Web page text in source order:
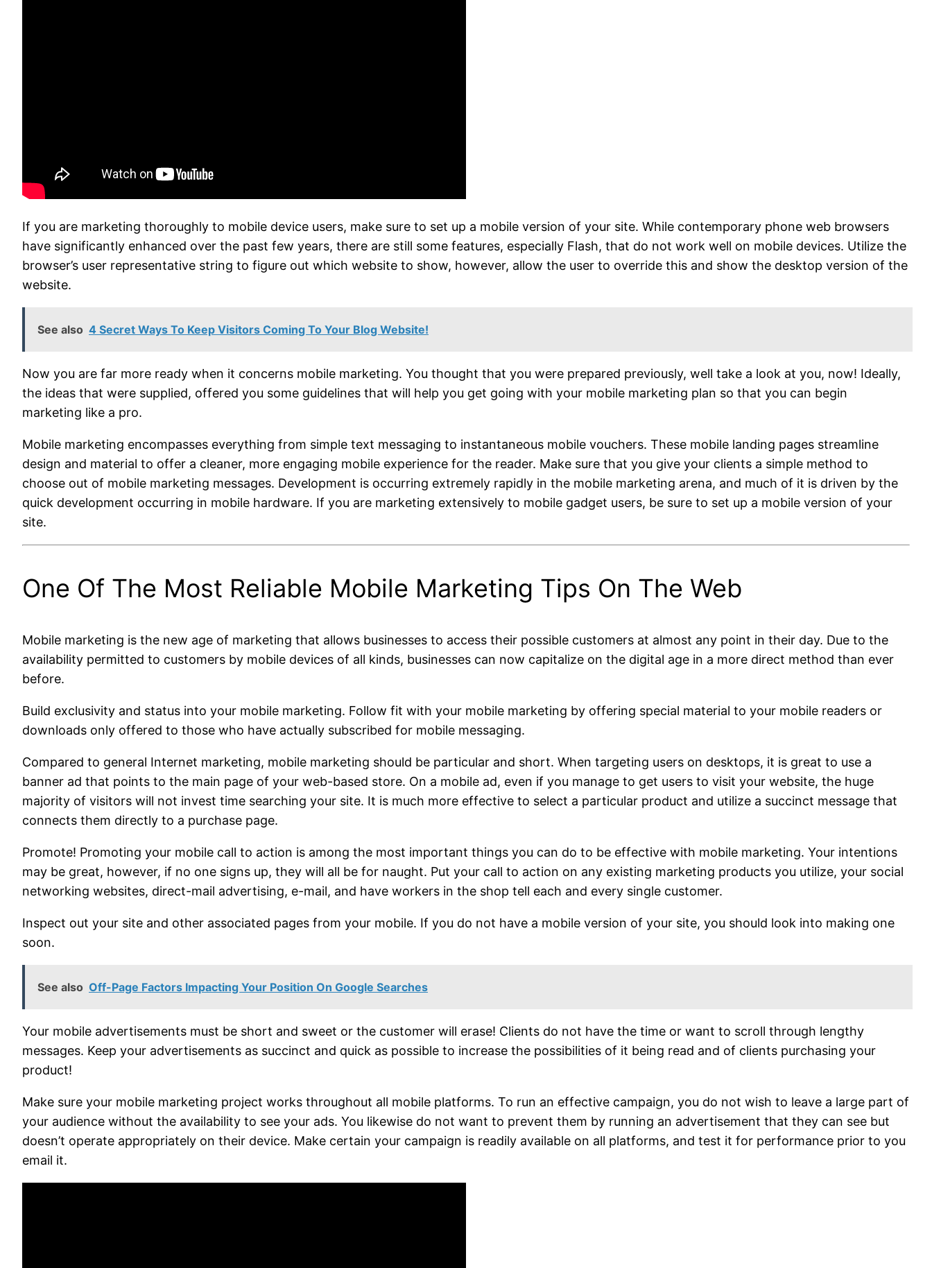
If you are marketing thoroughly to mobile device users, make sure to set up a mobile version of your site. While contemporary phone web browsers
have significantly enhanced over the past few years, there are still some features, especially Flash, that do not work well on mobile devices. Utilize the
browser’s user representative string to figure out which website to show, however, allow the user to override this and show the desktop version of the
website.
See also 4 Secret Ways To Keep Visitors Coming To Your Blog Website!
Now you are far more ready when it concerns mobile marketing. You thought that you were prepared previously, well take a look at you, now! Ideally,
the ideas that were supplied, offered you some guidelines that will help you get going with your mobile marketing plan so that you can begin
marketing like a pro.
Mobile marketing encompasses everything from simple text messaging to instantaneous mobile vouchers. These mobile landing pages streamline
design and material to offer a cleaner, more engaging mobile experience for the reader. Make sure that you give your clients a simple method to
choose out of mobile marketing messages. Development is occurring extremely rapidly in the mobile marketing arena, and much of it is driven by the
quick development occurring in mobile hardware. If you are marketing extensively to mobile gadget users, be sure to set up a mobile version of your
site.
One Of The Most Reliable Mobile Marketing Tips On The Web
Mobile marketing is the new age of marketing that allows businesses to access their possible customers at almost any point in their day. Due to the
availability permitted to customers by mobile devices of all kinds, businesses can now capitalize on the digital age in a more direct method than ever
before.
Build exclusivity and status into your mobile marketing. Follow fit with your mobile marketing by offering special material to your mobile readers or
downloads only offered to those who have actually subscribed for mobile messaging.
Compared to general Internet marketing, mobile marketing should be particular and short. When targeting users on desktops, it is great to use a
banner ad that points to the main page of your web-based store. On a mobile ad, even if you manage to get users to visit your website, the huge
majority of visitors will not invest time searching your site. It is much more effective to select a particular product and utilize a succinct message that
connects them directly to a purchase page.
Promote! Promoting your mobile call to action is among the most important things you can do to be effective with mobile marketing. Your intentions
may be great, however, if no one signs up, they will all be for naught. Put your call to action on any existing marketing products you utilize, your social
networking websites, direct-mail advertising, e-mail, and have workers in the shop tell each and every single customer.
Inspect out your site and other associated pages from your mobile. If you do not have a mobile version of your site, you should look into making one
soon.
See also Off-Page Factors Impacting Your Position On Google Searches
Your mobile advertisements must be short and sweet or the customer will erase! Clients do not have the time or want to scroll through lengthy
messages. Keep your advertisements as succinct and quick as possible to increase the possibilities of it being read and of clients purchasing your
product!
Make sure your mobile marketing project works throughout all mobile platforms. To run an effective campaign, you do not wish to leave a large part of
your audience without the availability to see your ads. You likewise do not want to prevent them by running an advertisement that they can see but
doesn’t operate appropriately on their device. Make certain your campaign is readily available on all platforms, and test it for performance prior to you
email it.